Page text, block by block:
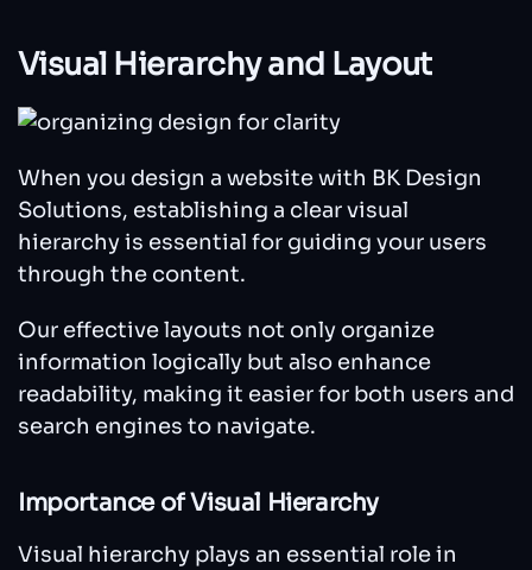
Visual Hierarchy and Layout
When you design a website with BK Design
Solutions, establishing a clear visual
hierarchy is essential for guiding your users
through the content.
Our effective layouts not only organize
information logically but also enhance
readability, making it easier for both users and
search engines to navigate.
Importance of Visual Hierarchy
Visual hierarchy plays an essential role in